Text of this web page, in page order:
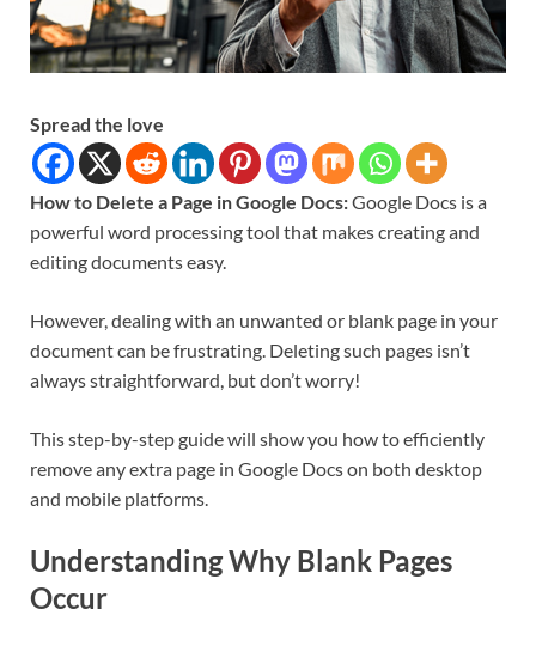
Spread the love
How to Delete a Page in Google Docs:Google Docs is a
powerful word processing tool that makes creating and
editing documents easy.
However, dealing with an unwanted or blank page in your
document can be frustrating. Deleting such pages isn’t
always straightforward, but don’t worry!
This step-by-step guide will show you how to efficiently
remove any extra page in Google Docs on both desktop
and mobile platforms.
Understanding Why Blank Pages
Occur